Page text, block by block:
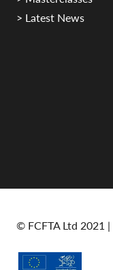
> Latest News
© FCFTA Ltd 2021 |